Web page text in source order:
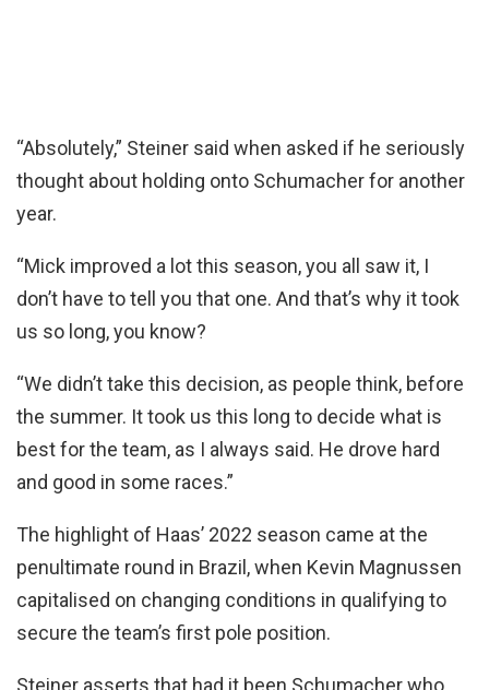
“Absolutely,” Steiner said when asked if he seriously
thought about holding onto Schumacher for another
year.
“Mick improved a lot this season, you all saw it, I
don’t have to tell you that one. And that’s why it took
us so long, you know?
“We didn’t take this decision, as people think, before
the summer. It took us this long to decide what is
best for the team, as I always said. He drove hard
and good in some races.”
The highlight of Haas’ 2022 season came at the
penultimate round in Brazil, when Kevin Magnussen
capitalised on changing conditions in qualifying to
secure the team’s first pole position.
Steiner asserts that had it been Schumacher who